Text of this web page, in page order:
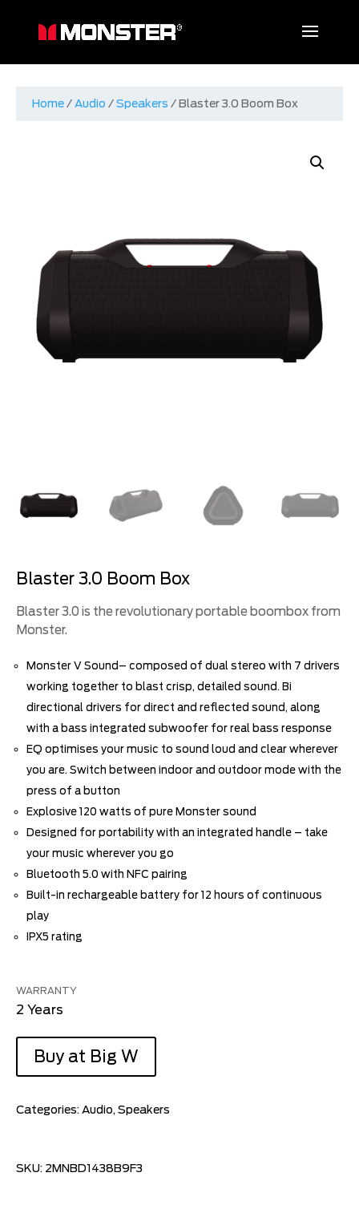
Home / Audio /Speakers / Blaster 3.0 Boom Box
Blaster 3.0 Boom Box
Blaster 3.0 is the revolutionary portable boombox from
Monster.
Monster V Sound– composed of dual stereo with 7 drivers
working together to blast crisp, detailed sound. Bi
directional drivers for direct and reflected sound, along
with a bass integrated subwoofer for real bass response
EQ optimises your music to sound loud and clear wherever
you are. Switch between indoor and outdoor mode with the
press of a button
Explosive 120 watts of pure Monster sound
Designed for portability with an integrated handle – take
your music wherever you go
Bluetooth 5.0 with NFC pairing
Built-in rechargeable battery for 12 hours of continuous
play
IPX5 rating
WARRANTY
2 Years
Buy at Big W
Categories:Audio, Speakers
SKU: 2MNBD1438B9F3